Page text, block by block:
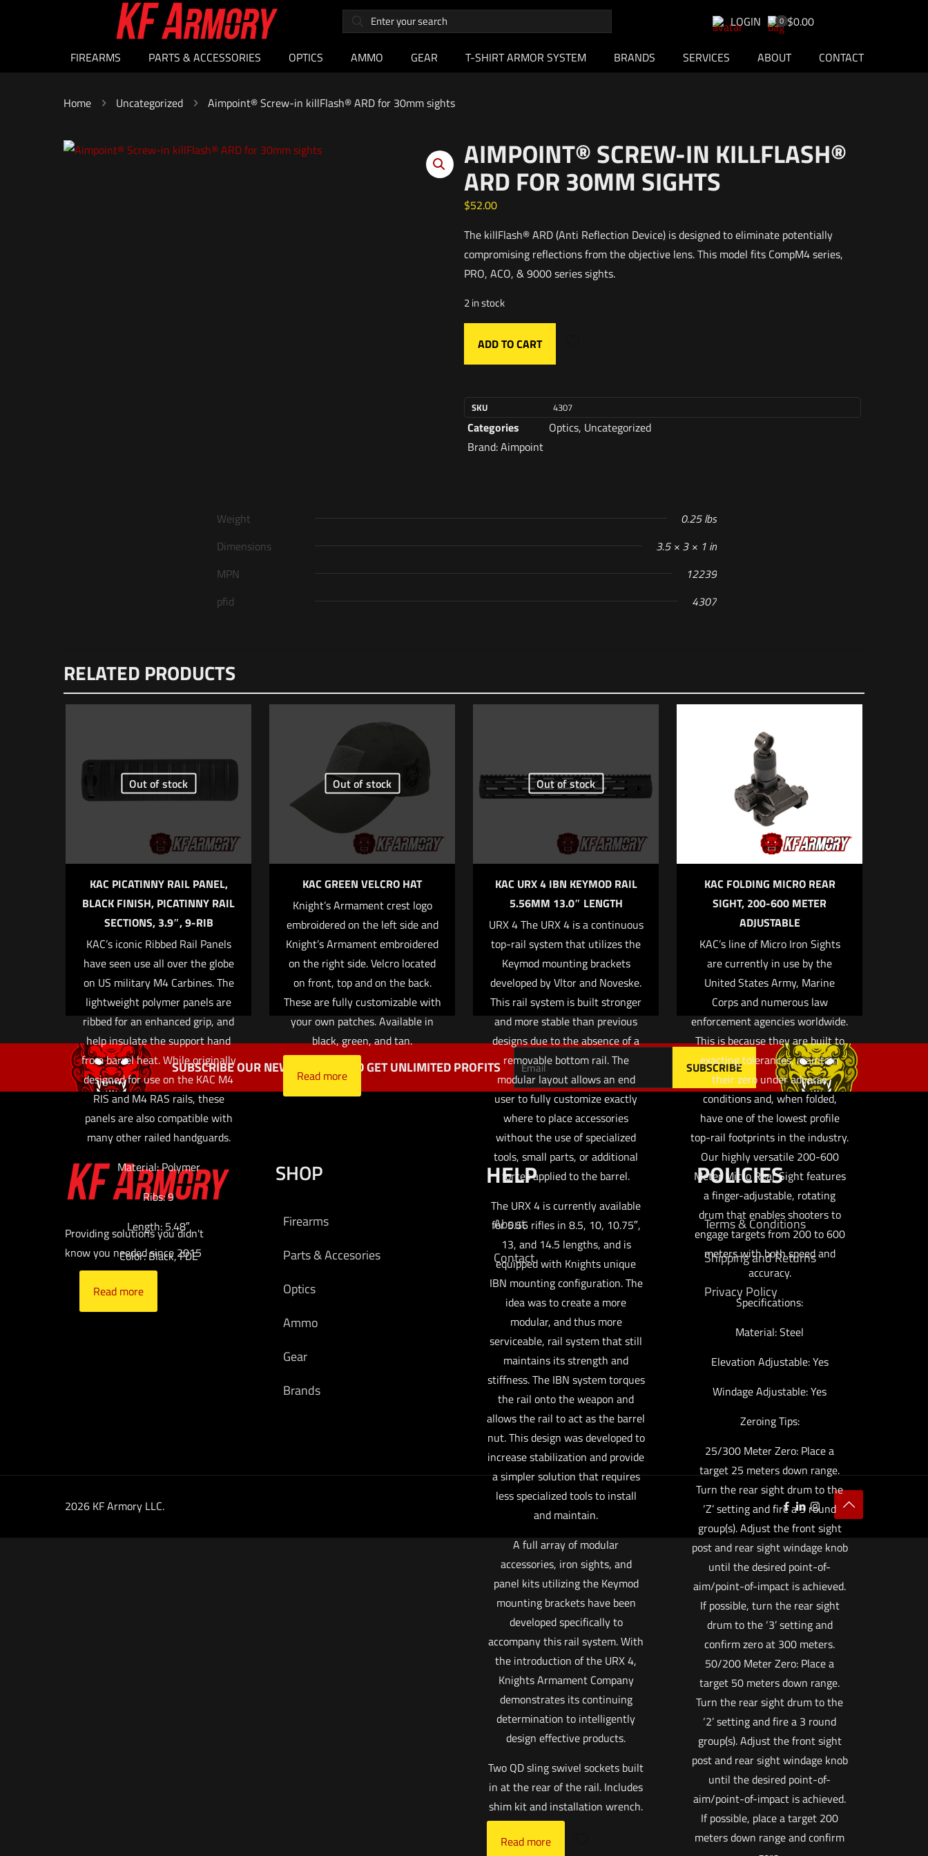
LOGIN 0 $0.00
FIREARMS PARTS & ACCESSORIES OPTICS AMMO GEAR T-SHIRT ARMOR SYSTEM BRANDS SERVICES ABOUT CONTACT
Home Uncategorized Aimpoint® Screw-in killFlash® ARD for 30mm sights
AIMPOINT® SCREW-IN KILLFLASH®
ARD FOR 30MM SIGHTS
$52.00
The killFlash® ARD (Anti Reflection Device) is designed to eliminate potentially
compromising reflections from the objective lens. This model fits CompM4 series,
PRO, ACO, & 9000 series sights.
2 in stock
ADD TO CART
SKU 4307
Categories Optics, Uncategorized
Brand:Aimpoint
Weight
0.25 lbs
Dimensions
3.5 × 3 × 1 in
MPN
12239
pfid
4307
RELATED PRODUCTS
Out of stock
KAC PICATINNY RAIL PANEL,
BLACK FINISH, PICATINNY RAIL
SECTIONS, 3.9″, 9-RIB
KAC’s iconic Ribbed Rail Panels
have seen use all over the globe
on US military M4 Carbines. The
lightweight polymer panels are
ribbed for an enhanced grip, and
help insulate the support hand
from barrel heat. While originally
designed for use on the KAC M4
RIS and M4 RAS rails, these
panels are also compatible with
many other railed handguards.
Material: Polymer
Ribs: 9
Length: 5.48″
Color: Black, FDE
Read more
Out of stock
KAC GREEN VELCRO HAT
Knight’s Armament crest logo
embroidered on the left side and
Knight’s Armament embroidered
on the right side. Velcro located
on front, top and on the back.
These are fully customizable with
your own patches. Available in
black, green, and tan.
Read more
Out of stock
KAC URX 4 IBN KEYMOD RAIL
5.56MM 13.0″ LENGTH
URX 4 The URX 4 is a continuous
top-rail system that utilizes the
Keymod mounting brackets
developed by Vltor and Noveske.
This rail system is built stronger
and more stable than previous
designs due to the absence of a
removable bottom rail. The
modular layout allows an end
user to fully customize exactly
where to place accessories
without the use of specialized
tools, small parts, or additional
forces applied to the barrel.
The URX 4 is currently available
for 5.56 rifles in 8.5, 10, 10.75″,
13, and 14.5 lengths, and is
equipped with Knights unique
IBN mounting configuration. The
idea was to create a more
modular, and thus more
serviceable, rail system that still
maintains its strength and
stiffness. The IBN system torques
the rail onto the weapon and
allows the rail to act as the barrel
nut. This design was developed to
increase stabilization and provide
a simpler solution that requires
less specialized tools to install
and maintain.
A full array of modular
accessories, iron sights, and
panel kits utilizing the Keymod
mounting brackets have been
developed specifically to
accompany this rail system. With
the introduction of the URX 4,
Knights Armament Company
demonstrates its continuing
determination to intelligently
design effective products.
Two QD sling swivel sockets built
in at the rear of the rail. Includes
shim kit and installation wrench.
Read more
KAC FOLDING MICRO REAR
SIGHT, 200-600 METER
ADJUSTABLE
KAC’s line of Micro Iron Sights
are currently in use by the
United States Army, Marine
Corps and numerous law
enforcement agencies worldwide.
This is because they are built to
exacting tolerances, maintain
their zero under adverse
conditions and, when folded,
have one of the lowest profile
top-rail footprints in the industry.
Our highly versatile 200-600
Meter Micro Rear Sight features
a finger-adjustable, rotating
drum that enables shooters to
engage targets from 200 to 600
meters with both speed and
accuracy.
Specifications:
Material: Steel
Elevation Adjustable: Yes
Windage Adjustable: Yes
Zeroing Tips:
25/300 Meter Zero: Place a
target 25 meters down range.
Turn the rear sight drum to the
‘Z’ setting and fire a 3 round
group(s). Adjust the front sight
post and rear sight windage knob
until the desired point-of-
aim/point-of-impact is achieved.
If possible, turn the rear sight
drum to the ‘3’ setting and
confirm zero at 300 meters.
50/200 Meter Zero: Place a
target 50 meters down range.
Turn the rear sight drum to the
‘2’ setting and fire a 3 round
group(s). Adjust the front sight
post and rear sight windage knob
until the desired point-of-
aim/point-of-impact is achieved.
If possible, place a target 200
meters down range and confirm
SUBSCRIBE OUR NEWSLETTER AND GET UNLIMITED PROFITS
Providing solutions you didn't
know you needed since 2015
SHOP
Firearms
Parts & Accesories
Optics
Ammo
Gear
Brands
HELP
About
Contact
POLICIES
Terms & Conditions
Shipping and Returns
Privacy Policy
2026 KF Armory LLC.